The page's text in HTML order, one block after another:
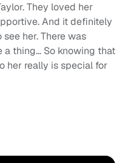
They loved her
And it definitely
her. There was
a thing… So knowing that
her really is special for